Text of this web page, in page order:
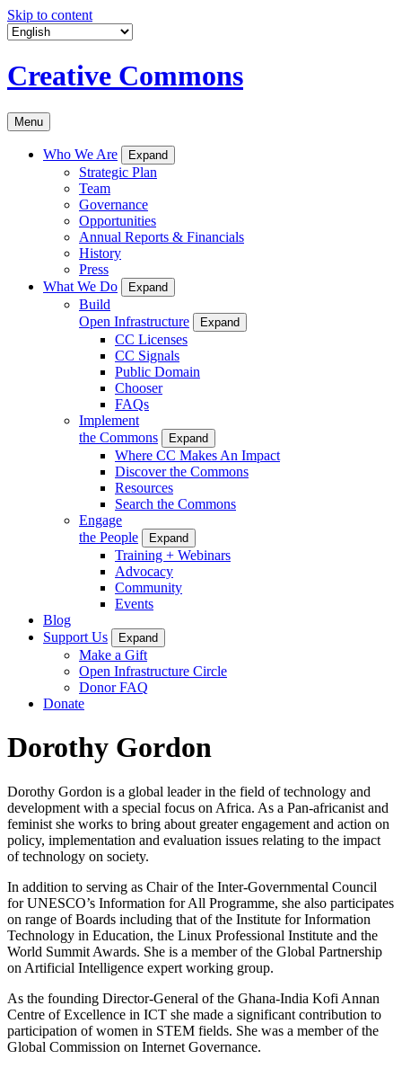
Skip to content
Creative Commons
Menu
Who We Are Expand
Strategic Plan
Team
Governance
Opportunities
Annual Reports & Financials
History
Press
What We Do
Expand
Build
Open Infrastructure
Expand
CC Licenses
CC Signals
Public Domain
Chooser
FAQs
Implement
the Commons
Expand
Where CC Makes An Impact
Discover the Commons
Resources
Search the Commons
Engage
the People
Expand
Training + Webinars
Advocacy
Community
Events
Blog
Support Us
Expand
Make a Gift
Open Infrastructure Circle
Donor FAQ
Donate
Dorothy Gordon
Dorothy Gordon is a global leader in the field of technology and
development with a special focus on Africa. As a Pan-africanist and
feminist she works to bring about greater engagement and action on
policy, implementation and evaluation issues relating to the impact
of technology on society.
In addition to serving as Chair of the Inter-Governmental Council
for UNESCO’s Information for All Programme, she also participates
on range of Boards including that of the Institute for Information
Technology in Education, the Linux Professional Institute and the
World Summit Awards. She is a member of the Global Partnership
on Artificial Intelligence expert working group.
As the founding Director-General of the Ghana-India Kofi Annan
Centre of Excellence in ICT she made a significant contribution to
participation of women in STEM fields. She was a member of the
Global Commission on Internet Governance.